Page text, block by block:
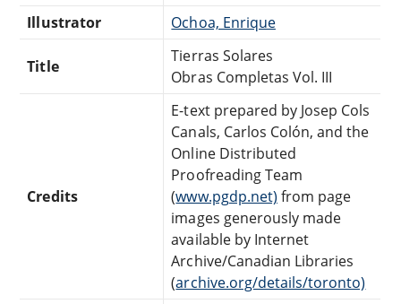
Illustrator
Ochoa, Enrique
Title
Tierras Solares
Obras Completas Vol. III
Credits
E-text prepared by Josep Cols
Canals, Carlos Colón, and the
Online Distributed
Proofreading Team
(www.pgdp.net) from page
images generously made
available by Internet
Archive/Canadian Libraries
(archive.org/details/toronto)